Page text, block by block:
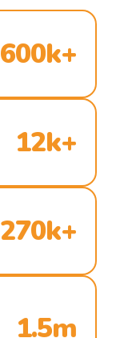
600k+
12k+
270k+
1.5m